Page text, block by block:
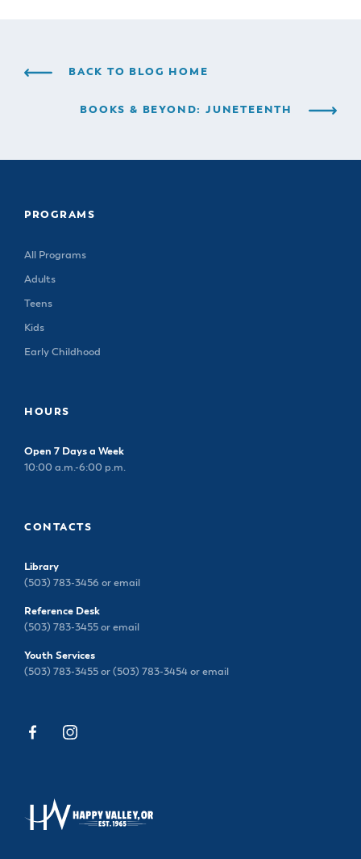
BACK TO BLOG HOME
BOOKS & BEYOND: JUNETEENTH
PROGRAMS
All Programs
Adults
Teens
Kids
Early Childhood
HOURS
Open 7 Days a Week
10:00 a.m.-6:00 p.m.
CONTACTS
Library
(503) 783-3456 or email
Reference Desk
(503) 783-3455 or email
Youth Services
(503) 783-3455 or (503) 783-3454 or email